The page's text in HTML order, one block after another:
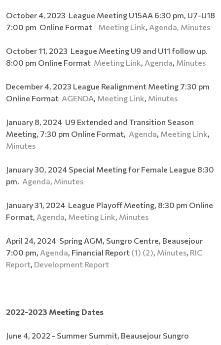
October 4, 2023 League Meeting U15AA 6:30 pm, U7-U18
7:00 pm Online Format Meeting Link, Agenda, Minutes
October 11, 2023 League Meeting U9 and U11 follow up.
8:00 pm Online Format Meeting Link, Agenda, Minutes
December 4, 2023 League Realignment Meeting 7:30 pm
Online Format AGENDA, Meeting Link, Minutes
January 8, 2024 U9 Extended and Transition Season
Meeting, 7:30 pm Online Format, Agenda, Meeting Link,
Minutes
January 30, 2024 Special Meeting for Female League 8:30
pm. Agenda, Minutes
January 31, 2024 League Playoff Meeting, 8:30 pm Online
Format, Agenda, Meeting Link, Minutes
April 24, 2024 Spring AGM, Sungro Centre, Beausejour
7:00 pm, Agenda, Financial Report (1) (2), Minutes, RIC
Report, Development Report
2022-2023 Meeting Dates
June 4, 2022 - Summer Summit, Beausejour Sungro